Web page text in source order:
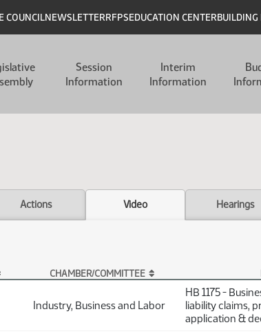
COUNCILNEWSLETTERRFPSEDUCATION CENTERBUILDING
Session
Information
Interim
Information
Actions Video Hearings
CHAMBER/COMMITTEE
Industry, Business and Labor
HB 1175 -
liability claims,
application &